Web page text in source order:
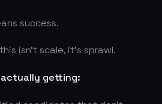
success.
isn’t scale, it’s sprawl.
actually getting: